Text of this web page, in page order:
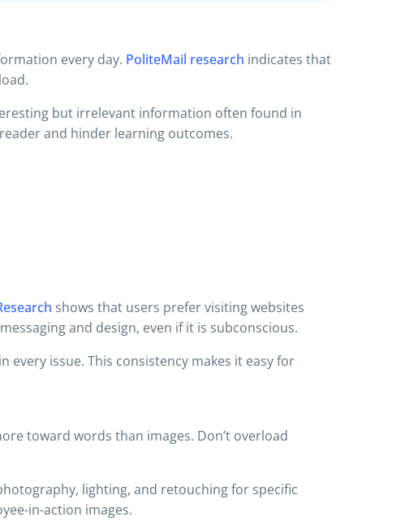
every day. PoliteMail research indicates that
but irrelevant information often found in
and hinder learning outcomes.
shows that users prefer visiting websites
and design, even if it is subconscious.
issue. This consistency makes it easy for
toward words than images. Don’t overload
lighting, and retouching for specific
in-action images.